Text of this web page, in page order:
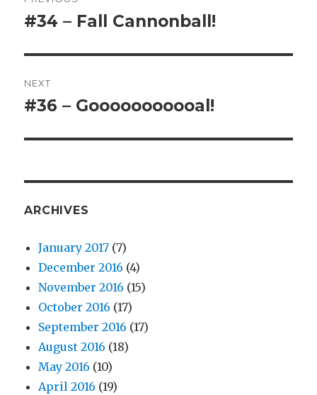
navigation
Previous
#34 – Fall Cannonball!
NEXT
Next
#36 – Gooooooooooal!
ARCHIVES
January 2017 (7)
December 2016 (4)
November 2016 (15)
October 2016 (17)
September 2016 (17)
August 2016 (18)
May 2016 (10)
April 2016 (19)